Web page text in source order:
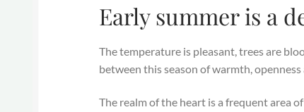
Early summer is a
The temperature is pleasant, trees are
between this season of warmth,
The realm of the heart is a frequent area